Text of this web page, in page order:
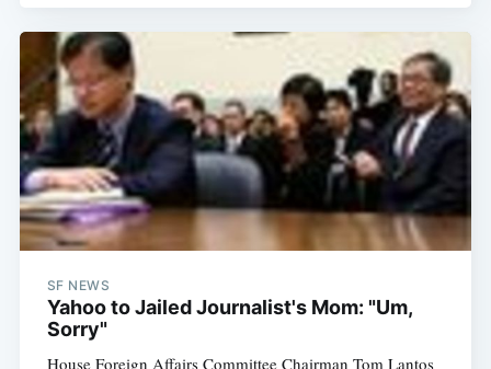
SF NEWS
Yahoo to Jailed Journalist's Mom: "Um,
Sorry"
House Foreign Affairs Committee Chairman Tom Lantos